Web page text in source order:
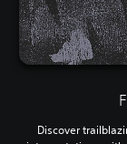
Discover